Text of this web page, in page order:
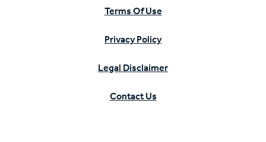
Terms Of Use
Privacy Policy
Legal Disclaimer
Contact Us